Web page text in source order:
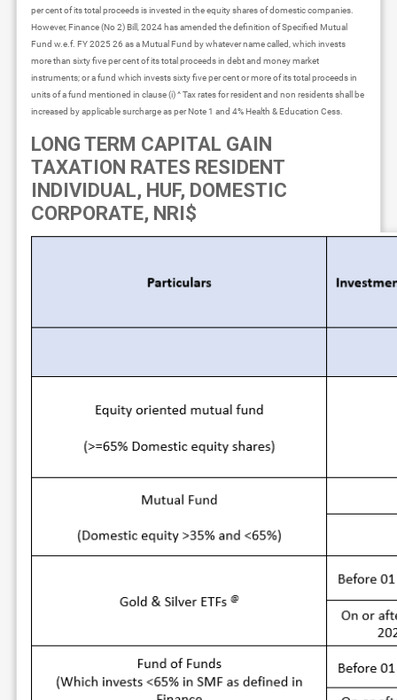
per cent of its total proceeds is invested in the equity shares of domestic companies.
However, Finance (No 2) Bill, 2024 has amended the definition of Specified Mutual
Fund w.e.f. FY 2025 26 as a Mutual Fund by whatever name called, which invests
more than sixty five per cent of its total proceeds in debt and money market
instruments; or a fund which invests sixty five per cent or more of its total proceeds in
units of a fund mentioned in clause (i) ^ Tax rates for resident and non residents shall be
increased by applicable surcharge as per Note 1 and 4% Health & Education Cess.
LONG TERM CAPITAL GAIN
TAXATION RATES RESIDENT
INDIVIDUAL, HUF, DOMESTIC
CORPORATE, NRI$